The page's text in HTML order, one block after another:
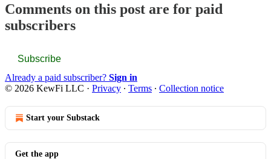
Comments on this post are for paid
subscribers
Subscribe
Already a paid subscriber? Sign in
© 2026 KewFi LLC · Privacy ∙ Terms ∙ Collection notice
Start your Substack
Get the app